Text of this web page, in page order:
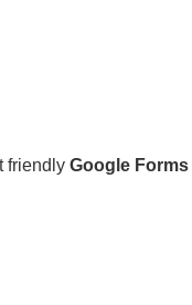
friendly Google Forms